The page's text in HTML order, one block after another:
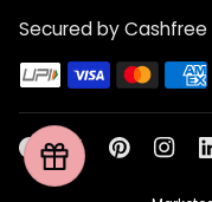
Secured by Cashfree